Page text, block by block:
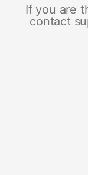
If you are
contact